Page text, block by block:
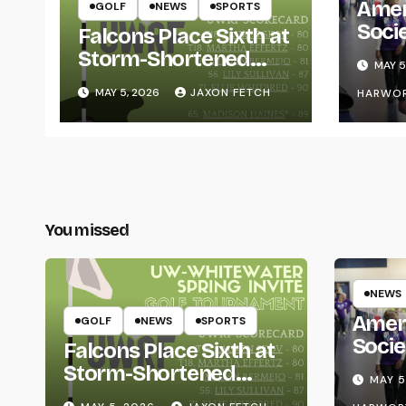
GOLF NEWS SPORTS
Falcons Place Sixth at
Storm-Shortened
Whitewater Invite
MAY 5, 2026 JAXON FETCH
forMAY
You missed
GOLF NEWS SPORTS
Falcons Place Sixth at
Storm-Shortened
Whitewater Invite
NEWS
Life
MAY